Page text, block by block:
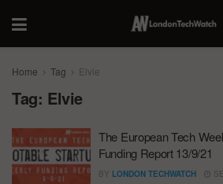
Home Tag Elvie
Tag: Elvie
The European Tech
Funding Report 13/9/21
BY LONDON TECHWATCH